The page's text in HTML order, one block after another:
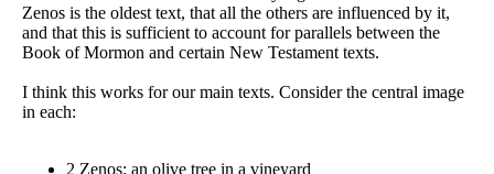
Zenos is the oldest text, that all the others are influenced by it,
and that this is sufficient to account for parallels between the
Book of Mormon and certain New Testament texts.
I think this works for our main texts. Consider the central image
in each:
2 Zenos: an olive tree in a vineyard